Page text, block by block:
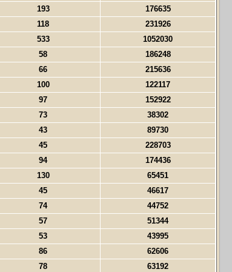
193
176635
118
231926
533
1052030
58
186248
66
215636
100
122117
97
152922
73
38302
43
89730
45
228703
94
174436
130
65451
45
46617
74
44752
57
51344
53
43995
86
62606
78
63192